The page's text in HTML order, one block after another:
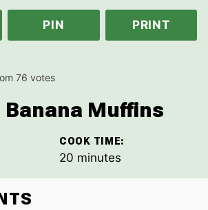
PIN PRINT
76 votes
Muffins
COOK TIME:
20 minutes
minutes